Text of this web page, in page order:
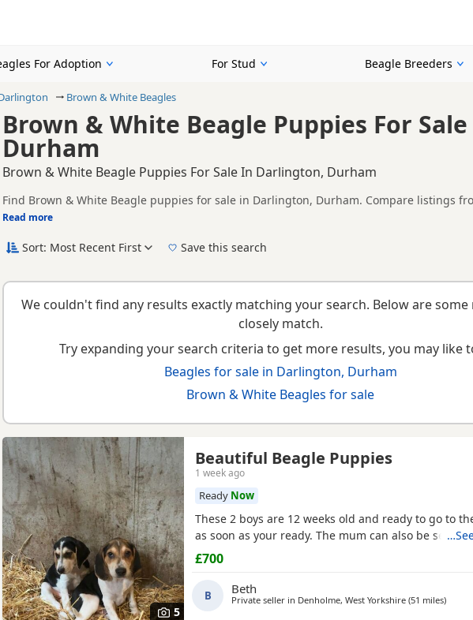
For Adoption For Stud Beagle Breeders
Brown & White Beagles
Brown & White Beagle Puppies For
Durham
Brown & White Beagle Puppies For Sale In Darlington, Durham
Find Brown & White Beagle puppies for sale in Darlington, Durham. Compare listings
and health tested litters.
This page is focused on buyers looking specifically for Brown & White Beagle puppies
availability, prices and breeder details without filtering through other colour variations.
New to buying a Beagle puppy? Read ourpuppy buying guide
Read more
Sort: Most Recent First Save this search
We couldn't find any results exactly matching your search. Below are
closely match.
Try expanding your search criteria to get more results, you may like
Beagles for sale in Darlington, Durham
Brown & White Beagles for sale
5
Beautiful Beagle Puppies
1 week ago
Ready Now
These 2 boys are 12 weeks old and ready to go to
as soon as your ready. The mum can also be seen.
£700
B Beth
Private seller in Denholme, West Yorkshire (51 milesaway
)